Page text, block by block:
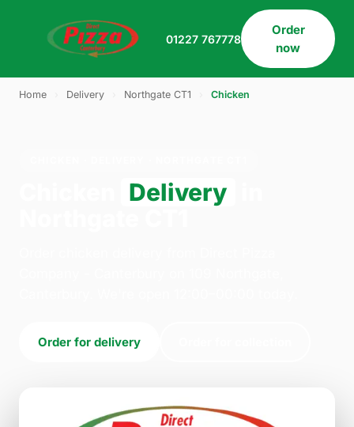
01227 767778
Order
now
Home Delivery Northgate CT1 Chicken
Delivery
Order for delivery